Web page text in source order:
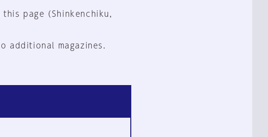
page (Shinkenchiku,
additional magazines.